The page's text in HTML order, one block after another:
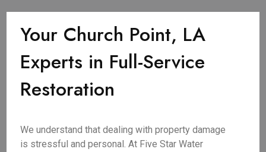
Your Church Point, LA
Experts in Full-Service
Restoration
We understand that dealing with property damage
is stressful and personal. At Five Star Water